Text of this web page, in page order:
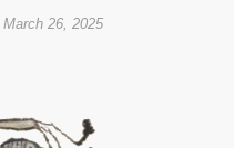
March 26, 2025